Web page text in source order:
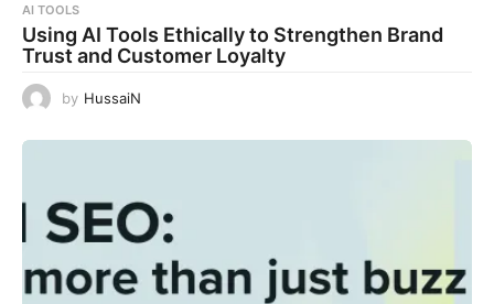
AI TOOLS
Using AI Tools Ethically to Strengthen Brand
Trust and Customer Loyalty
by HussaiN